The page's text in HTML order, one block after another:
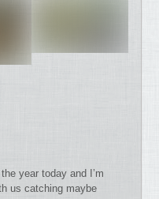
year today and I’m
us catching maybe